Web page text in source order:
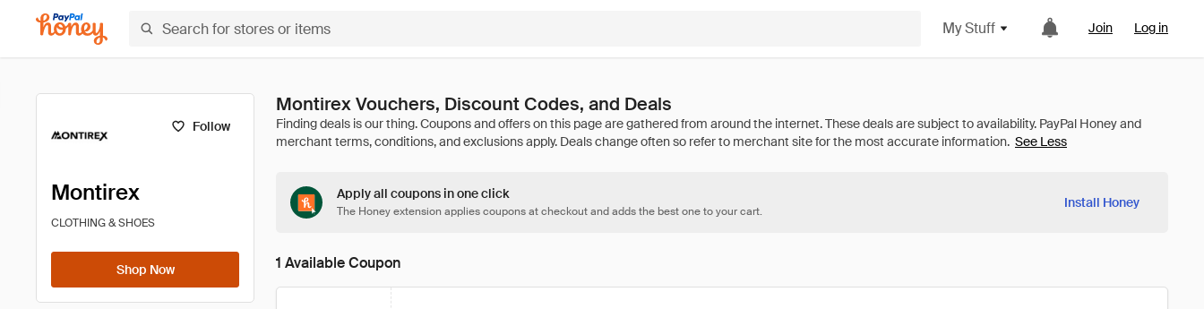
My Stuff Join Log in
Follow
Montirex
CLOTHING & SHOES
Shop Now
Montirex Vouchers, Discount Codes, and Deals
See Less
Apply all coupons in one click
The Honey extension applies coupons at checkout and adds the best one to your cart.
Install Honey
1 Available Coupon